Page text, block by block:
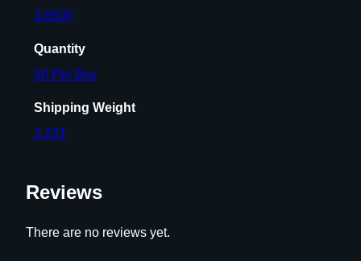
3.6500
Quantity
50 Per Box
Shipping Weight
2.221
Reviews
There are no reviews yet.